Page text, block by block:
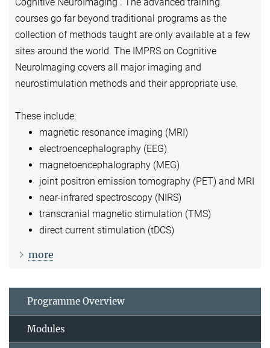
Cognitive NeuroImaging . The advanced training
courses go far beyond traditional programs as the
collection of methods taught are only available at a few
sites around the world. The IMPRS on Cognitive
NeuroImaging covers all major imaging and
neurostimulation methods and their appropriate use.
These include:
magnetic resonance imaging (MRI)
electroencephalography (EEG)
magnetoencephalography (MEG)
joint positron emission tomography (PET) and MRI
near-infrared spectroscopy (NIRS)
transcranial magnetic stimulation (TMS)
direct current stimulation (tDCS)
more
Programme Overview
Modules